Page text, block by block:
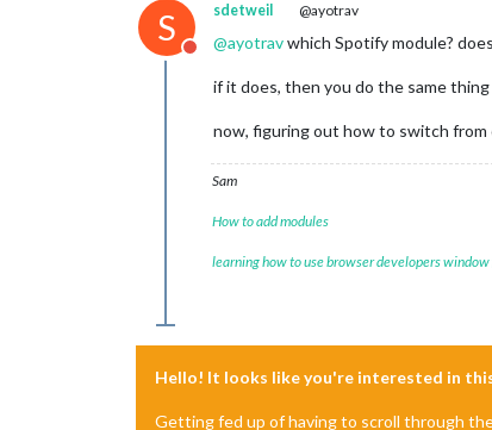
S
Do not disturb
sdetweil @ayotrav
@ayotravwhich Spotify module?
if it does, then you do the same
now, figuring out how to switch from
Sam
How to add modules
learning how to use browser developers window
Hello! It looks like you're interested in
Getting fed up of having to scroll through